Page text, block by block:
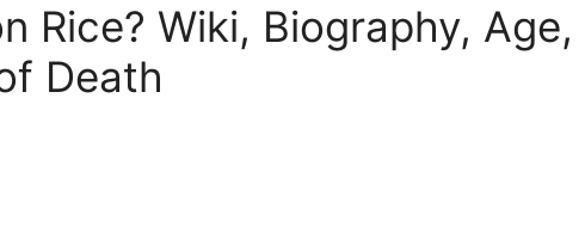
Rice? Wiki, Biography, Age,
Death